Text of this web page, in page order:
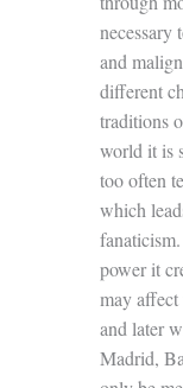
necessary
and
different
traditions
world it is
too often
which
power it
may affect
and later
Madrid,